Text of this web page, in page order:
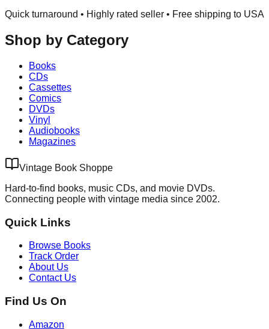
Quick turnaround • Highly rated seller • Free shipping to USA
Shop by Category
Books
CDs
Cassettes
Comics
DVDs
Vinyl
Audiobooks
Magazines
Vintage Book Shoppe
Hard-to-find books, music CDs, and movie DVDs.
Connecting people with vintage media since 2002.
Quick Links
Browse Books
Track Order
About Us
Contact Us
Find Us On
Amazon